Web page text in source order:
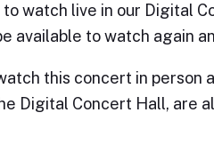
to watch live in our Digital
available to watch again
this concert in person
Digital Concert Hall, are